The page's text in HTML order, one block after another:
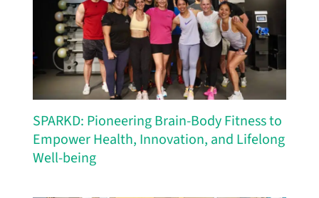
SPARKD: Pioneering Brain-Body Fitness to
Empower Health, Innovation, and Lifelong
Well-being